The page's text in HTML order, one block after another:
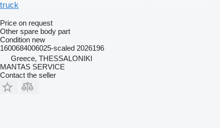
truck
Price on request
Other spare body part
Condition new
1600684006025-scaled 2026196
Greece, THESSALONIKI
MANTAS SERVICE
Contact the seller